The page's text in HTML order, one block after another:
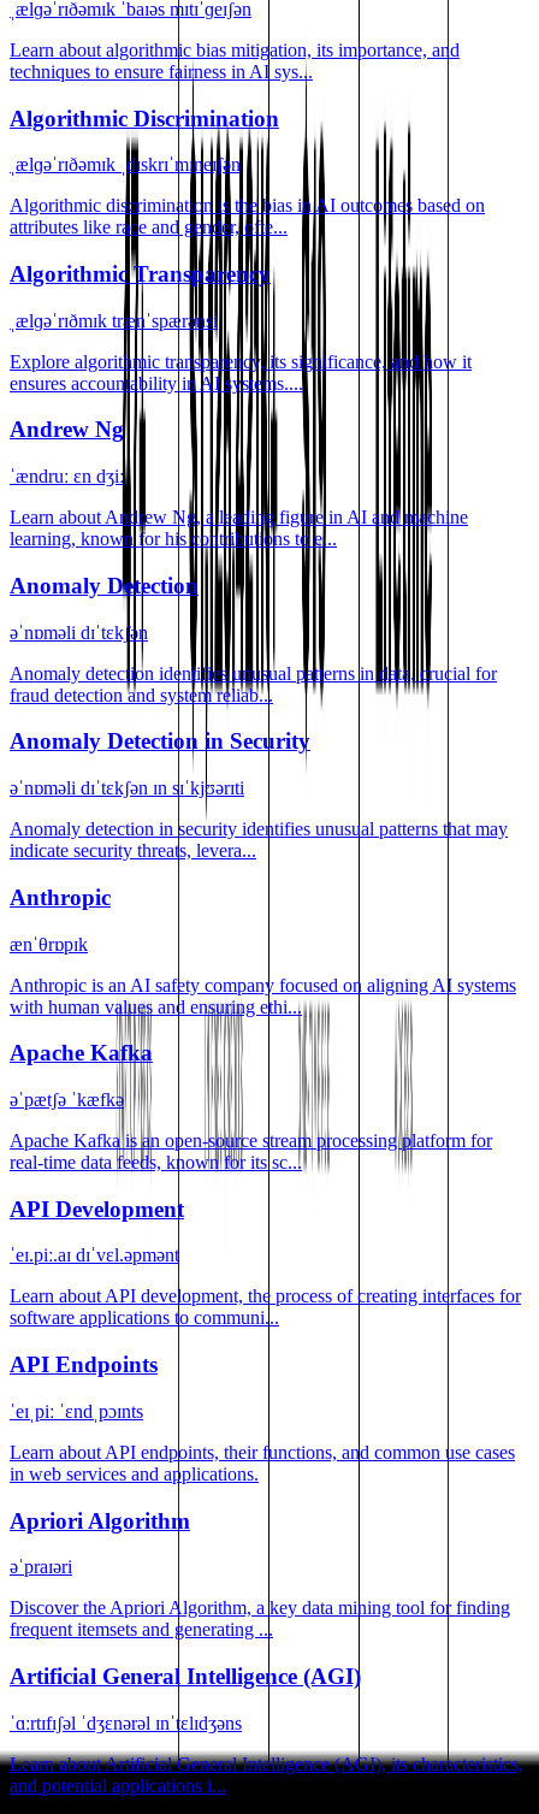
ˌælɡəˈrɪðəmɪk ˈbaɪəs mɪtɪˈɡeɪʃən
Learn about algorithmic bias mitigation, its importance, and
techniques to ensure fairness in AI sys...
Algorithmic Discrimination
ˌælɡəˈrɪðəmɪk ˌdɪskrɪˈmɪneɪʃən
Algorithmic discrimination is the bias in AI outcomes based on
attributes like race and gender, ofte...
Algorithmic Transparency
ˌælɡəˈrɪðmɪk trænˈspærənsi
Explore algorithmic transparency, its significance, and how it
ensures accountability in AI systems....
Andrew Ng
ˈændruː ɛn dʒiː
Learn about Andrew Ng, a leading figure in AI and machine
learning, known for his contributions to e...
Anomaly Detection
əˈnɒməli dɪˈtɛkʃən
Anomaly detection identifies unusual patterns in data, crucial for
fraud detection and system reliab...
Anomaly Detection in Security
əˈnɒməli dɪˈtɛkʃən ɪn sɪˈkjʊərɪti
Anomaly detection in security identifies unusual patterns that may
indicate security threats, levera...
Anthropic
ænˈθrɒpɪk
Anthropic is an AI safety company focused on aligning AI systems
with human values and ensuring ethi...
Apache Kafka
əˈpætʃə ˈkæfkə
Apache Kafka is an open-source stream processing platform for
real-time data feeds, known for its sc...
API Development
ˈeɪ.piː.aɪ dɪˈvɛl.əpmənt
Learn about API development, the process of creating interfaces for
software applications to communi...
API Endpoints
ˈeɪˌpiː ˈɛndˌpɔɪnts
Learn about API endpoints, their functions, and common use cases
in web services and applications.
Apriori Algorithm
əˈpraɪəri
Discover the Apriori Algorithm, a key data mining tool for finding
frequent itemsets and generating ...
Artificial General Intelligence (AGI)
ˈɑːrtɪfɪʃəl ˈdʒɛnərəl ɪnˈtɛlɪdʒəns
Learn about Artificial General Intelligence (AGI), its characteristics,
and potential applications i...